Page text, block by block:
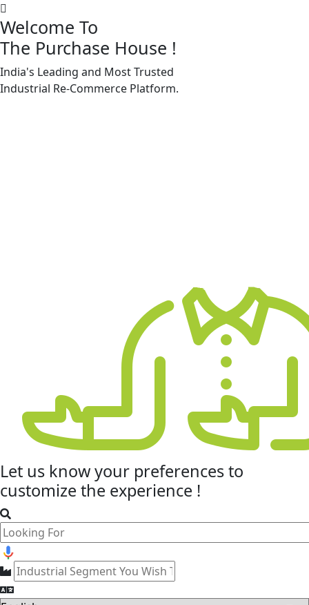
Welcome To
The Purchase House !
India's Leading and Most Trusted
Industrial Re-Commerce Platform.
Let us know your preferencesto
customize the experience !